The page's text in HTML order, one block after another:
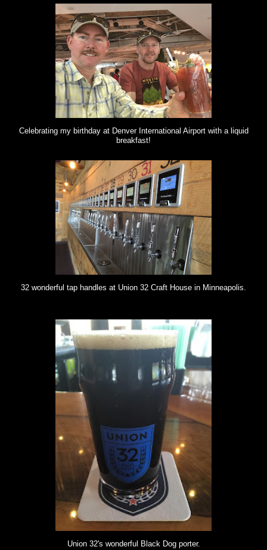
Celebrating my birthday at Denver International Airport with a liquid
breakfast!
32 wonderful tap handles at Union 32 Craft House in Minneapolis.
Union 32's wonderful Black Dog porter.